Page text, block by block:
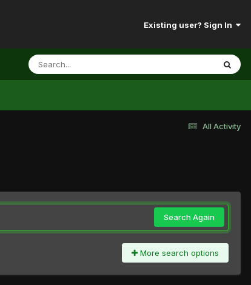
Existing user? Sign In
All Activity
Search Again
More search options